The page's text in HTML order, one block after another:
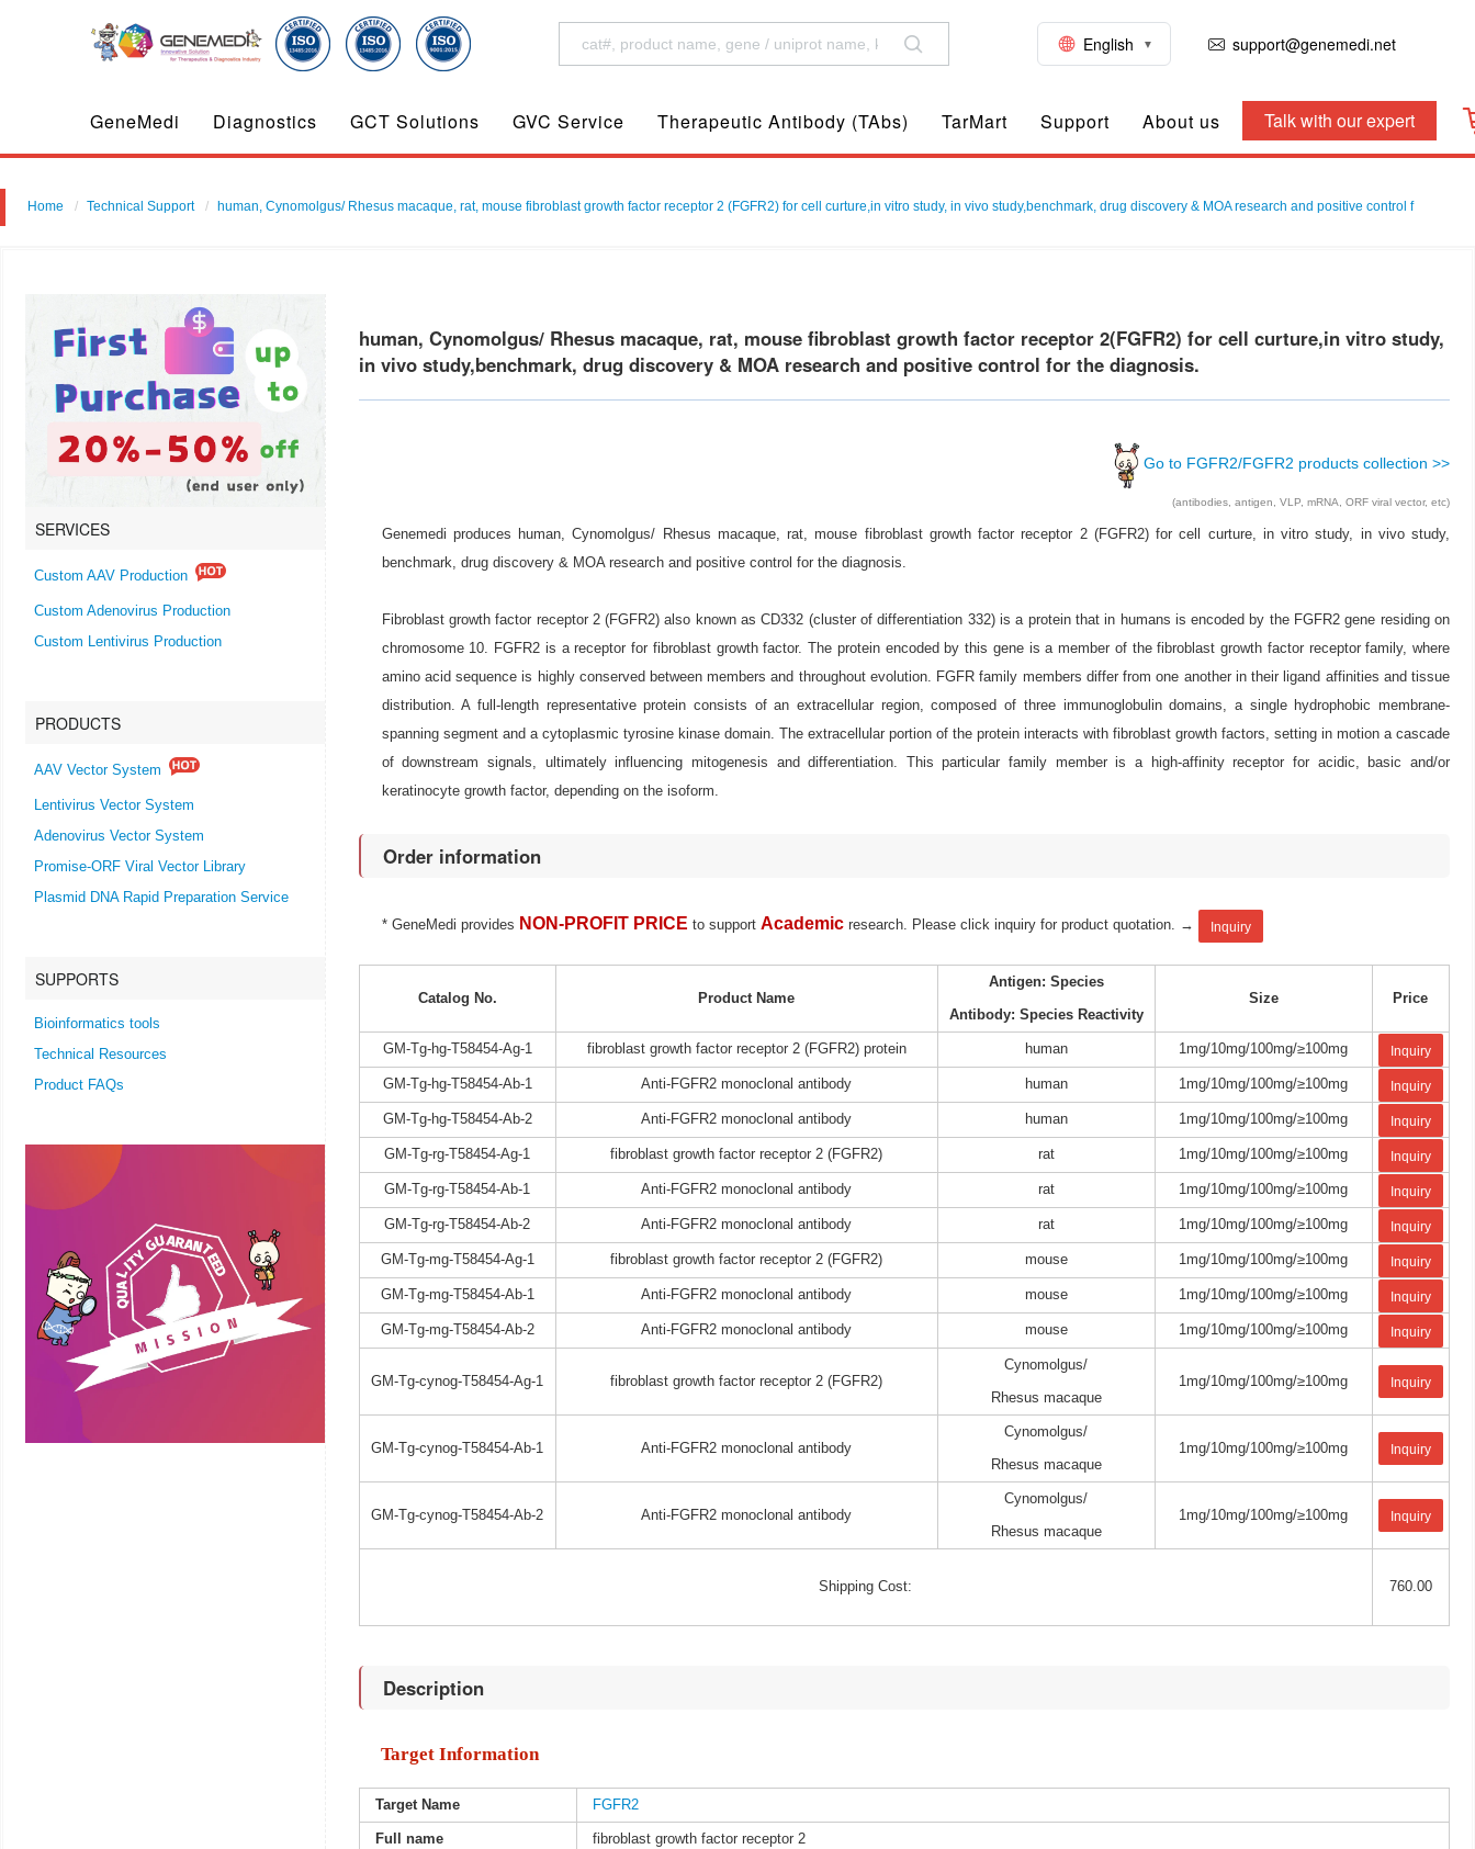
English support@genemedi.net
GeneMedi Diagnostics GCT Solutions GVC Service Therapeutic Antibody (TAbs) TarMart Support About us Talk with our expert
Home Technical Support human, Cynomolgus/ Rhesus macaque, rat, mouse fibroblast growth factor receptor 2 (FGFR2) for cell curture,in vitro study, in vivo study,benchmark, drug discovery & MOA research and positive control f
SERVICES
Custom AAV Production
Custom Adenovirus Production
Custom Lentivirus Production
PRODUCTS
AAV Vector System
Lentivirus Vector System
Adenovirus Vector System
Promise-ORF Viral Vector Library
Plasmid DNA Rapid Preparation Service
SUPPORTS
Bioinformatics tools
Technical Resources
Product FAQs
human, Cynomolgus/ Rhesus macaque, rat, mouse fibroblast growth factor receptor 2(FGFR2) for cell curture,in vitro study,
in vivo study,benchmark, drug discovery & MOA research and positive control for the diagnosis.
Go to FGFR2/FGFR2 products collection >>
(antibodies, antigen, VLP, mRNA, ORF viral vector, etc)
Genemedi produces human, Cynomolgus/ Rhesus macaque, rat, mouse fibroblast growth factor receptor 2 (FGFR2) for cell curture, in vitro study, in vivo study,
benchmark, drug discovery & MOA research and positive control for the diagnosis.
Fibroblast growth factor receptor 2 (FGFR2) also known as CD332 (cluster of differentiation 332) is a protein that in humans is encoded by the FGFR2 gene residing on
chromosome 10. FGFR2 is a receptor for fibroblast growth factor. The protein encoded by this gene is a member of the fibroblast growth factor receptor family, where
amino acid sequence is highly conserved between members and throughout evolution. FGFR family members differ from one another in their ligand affinities and tissue
distribution. A full-length representative protein consists of an extracellular region, composed of three immunoglobulin domains, a single hydrophobic membrane-
spanning segment and a cytoplasmic tyrosine kinase domain. The extracellular portion of the protein interacts with fibroblast growth factors, setting in motion a cascade
of downstream signals, ultimately influencing mitogenesis and differentiation. This particular family member is a high-affinity receptor for acidic, basic and/or
keratinocyte growth factor, depending on the isoform.
Order information
* GeneMedi provides NON-PROFIT PRICE to support Academic research. Please click inquiry for product quotation. → Inquiry
Catalog No. Product Name
Antigen: Species
Antibody: Species Reactivity
Size Price
GM-Tg-hg-T58454-Ag-1 fibroblast growth factor receptor 2 (FGFR2) protein human 1mg/10mg/100mg/≥100mg Inquiry
GM-Tg-hg-T58454-Ab-1 Anti-FGFR2 monoclonal antibody human 1mg/10mg/100mg/≥100mg Inquiry
GM-Tg-hg-T58454-Ab-2 Anti-FGFR2 monoclonal antibody human 1mg/10mg/100mg/≥100mg Inquiry
GM-Tg-rg-T58454-Ag-1 fibroblast growth factor receptor 2 (FGFR2) rat 1mg/10mg/100mg/≥100mg Inquiry
GM-Tg-rg-T58454-Ab-1 Anti-FGFR2 monoclonal antibody rat 1mg/10mg/100mg/≥100mg Inquiry
GM-Tg-rg-T58454-Ab-2 Anti-FGFR2 monoclonal antibody rat 1mg/10mg/100mg/≥100mg Inquiry
GM-Tg-mg-T58454-Ag-1 fibroblast growth factor receptor 2 (FGFR2) mouse 1mg/10mg/100mg/≥100mg Inquiry
GM-Tg-mg-T58454-Ab-1 Anti-FGFR2 monoclonal antibody mouse 1mg/10mg/100mg/≥100mg Inquiry
GM-Tg-mg-T58454-Ab-2 Anti-FGFR2 monoclonal antibody mouse 1mg/10mg/100mg/≥100mg Inquiry
GM-Tg-cynog-T58454-Ag-1 fibroblast growth factor receptor 2 (FGFR2)
Cynomolgus/
Rhesus macaque
1mg/10mg/100mg/≥100mg Inquiry
GM-Tg-cynog-T58454-Ab-1 Anti-FGFR2 monoclonal antibody
Cynomolgus/
Rhesus macaque
1mg/10mg/100mg/≥100mg Inquiry
GM-Tg-cynog-T58454-Ab-2 Anti-FGFR2 monoclonal antibody
Cynomolgus/
Rhesus macaque
1mg/10mg/100mg/≥100mg Inquiry
Shipping Cost: 760.00
Description
Target Information
Target Name FGFR2
Full name fibroblast growth factor receptor 2